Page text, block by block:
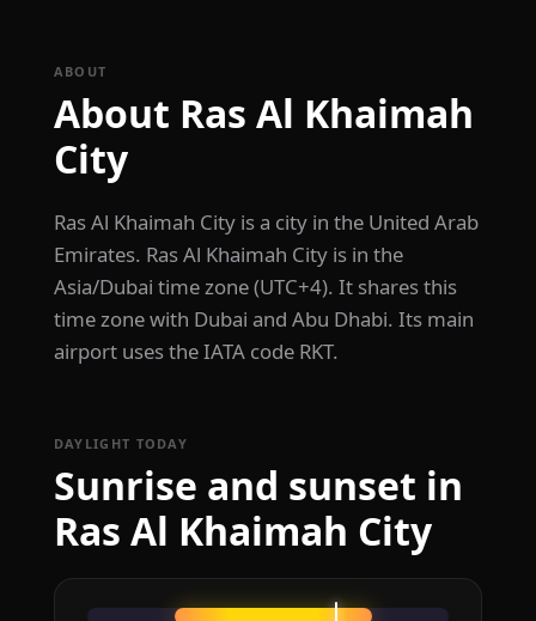
ABOUT
About Ras Al Khaimah
City
Ras Al Khaimah City is a city in the United Arab
Emirates. Ras Al Khaimah City is in the
Asia/Dubai time zone (UTC+4). It shares this
time zone with Dubai and Abu Dhabi. Its main
airport uses the IATA code RKT.
DAYLIGHT TODAY
Sunrise and sunset in
Ras Al Khaimah City